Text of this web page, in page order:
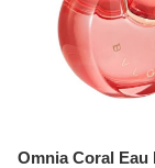
Omnia Coral Eau